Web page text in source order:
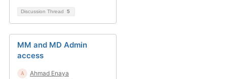
Discussion Thread 5
MM and MD Admin
access
Ahmad Enaya